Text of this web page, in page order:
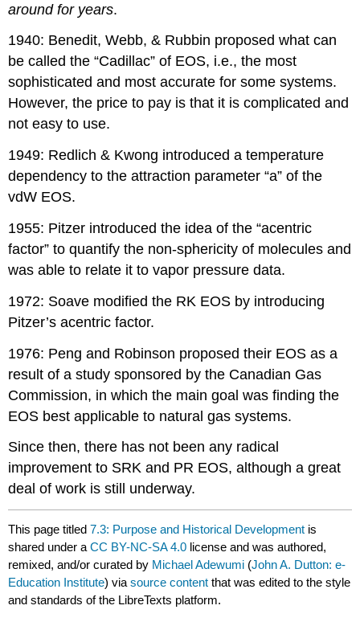
around for years.
1940: Benedit, Webb, & Rubbin proposed what can
be called the “Cadillac” of EOS, i.e., the most
sophisticated and most accurate for some systems.
However, the price to pay is that it is complicated and
not easy to use.
1949: Redlich & Kwong introduced a temperature
dependency to the attraction parameter “a” of the
vdW EOS.
1955: Pitzer introduced the idea of the “acentric
factor” to quantify the non-sphericity of molecules and
was able to relate it to vapor pressure data.
1972: Soave modified the RK EOS by introducing
Pitzer’s acentric factor.
1976: Peng and Robinson proposed their EOS as a
result of a study sponsored by the Canadian Gas
Commission, in which the main goal was finding the
EOS best applicable to natural gas systems.
Since then, there has not been any radical
improvement to SRK and PR EOS, although a great
deal of work is still underway.
This page titled7.3: Purpose and Historical Development is
shared under aCC BY-NC-SA 4.0 license and was authored,
remixed, and/or curated by Michael Adewumi (John A. Dutton: e-
Education Institute) viasource content that was edited to the style
and standards of the LibreTexts platform.